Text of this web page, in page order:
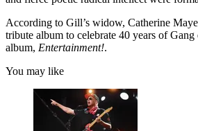
According to Gill’s widow, Catherine
tribute album to celebrate 40 years of
album, Entertainment!.
You may like